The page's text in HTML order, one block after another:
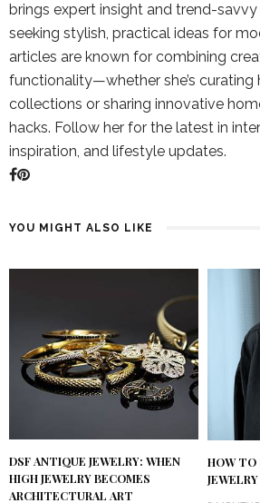
brings expert insight and trend-
seeking stylish, practical ideas for
articles are known for combining
functionality—whether she’s curating
collections or sharing innovative
hacks. Follow her for the latest in
inspiration, and lifestyle updates.
YOU MIGHT ALSO LIKE
DSF ANTIQUE JEWELRY: WHEN
HIGH JEWELRY BECOMES
ARCHITECTURAL ART
HOW TO